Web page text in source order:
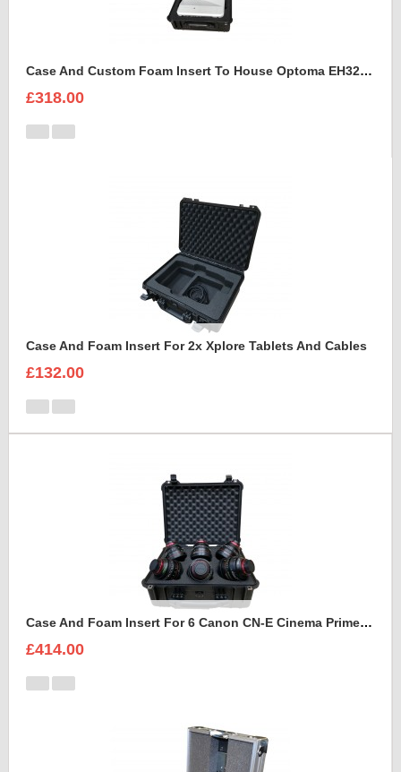
Case And Custom Foam Insert To House Optoma EH320 UST Projector And Accessories
£318.00
Case And Foam Insert For 2x Xplore Tablets And Cables
£132.00
Case And Foam Insert For 6 Canon CN-E Cinema Prime Lenses
£414.00